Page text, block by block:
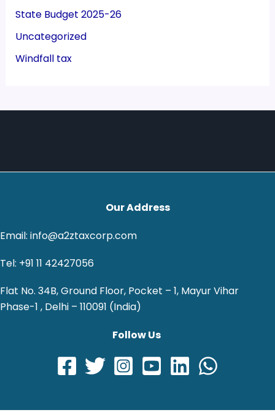
State Budget 2025-26
Uncategorized
Windfall tax
Our Address
Email: info@a2ztaxcorp.com
Tel: +91 11 42427056
Flat No. 34B, Ground Floor, Pocket – 1, Mayur Vihar
Phase-1 , Delhi – 110091 (India)
Follow Us